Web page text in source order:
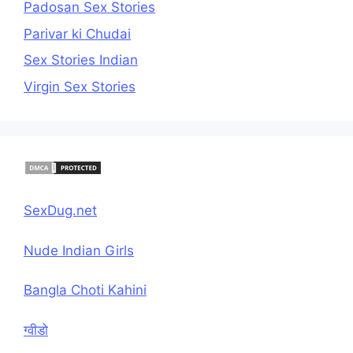
Padosan Sex Stories
Parivar ki Chudai
Sex Stories Indian
Virgin Sex Stories
SexDug.net
Nude Indian Girls
Bangla Choti Kahini
ग्वीडो